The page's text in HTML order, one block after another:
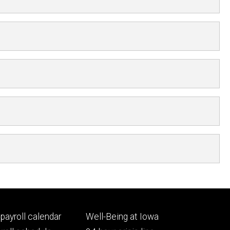
calendar
Footer
Well-Being at Iowa